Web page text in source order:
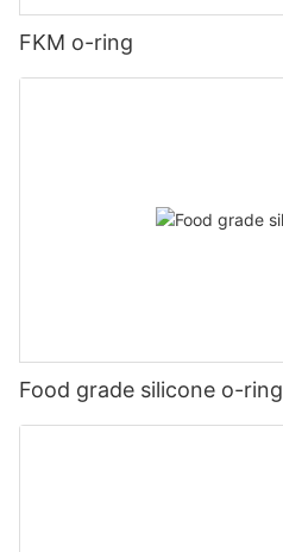
FKM o-ring
Food grade silicone o-ring